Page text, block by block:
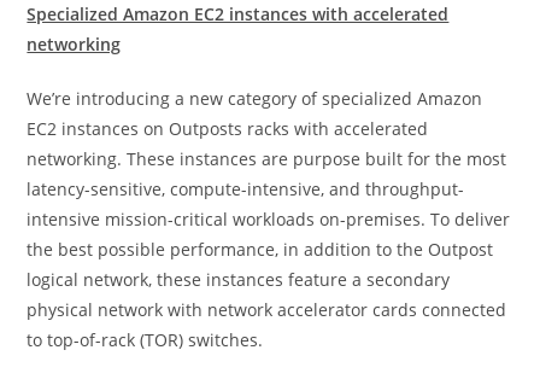
Specialized Amazon EC2 instances with accelerated
networking
We’re introducing a new category of specialized Amazon
EC2 instances on Outposts racks with accelerated
networking. These instances are purpose built for the most
latency-sensitive, compute-intensive, and throughput-
intensive mission-critical workloads on-premises. To deliver
the best possible performance, in addition to the Outpost
logical network, these instances feature a secondary
physical network with network accelerator cards connected
to top-of-rack (TOR) switches.